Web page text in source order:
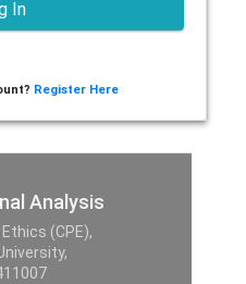
Register Here
Analysis
(CPE),